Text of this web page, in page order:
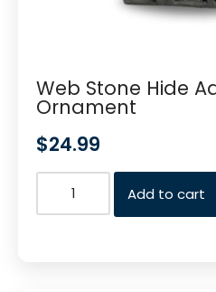
Web Stone Hide
Ornament
$24.99
Add to cart